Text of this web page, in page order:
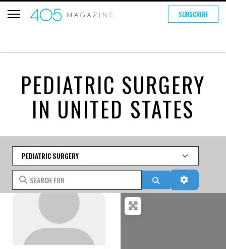
SUBSCRIBE
PEDIATRIC SURGERY
IN UNITED STATES
Category
Search for Search